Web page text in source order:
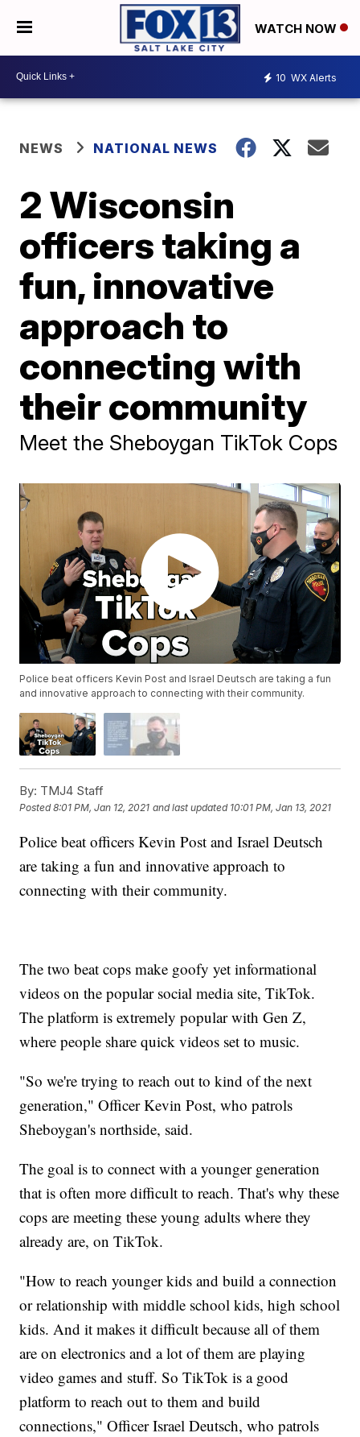
WATCH NOW
10 WX Alerts
NEWS NATIONAL NEWS
2 Wisconsin
officers taking a
fun, innovative
approach to
connecting with
their community
Meet the Sheboygan TikTok Cops
Police beat officers Kevin Post and Israel Deutsch are taking a fun
and innovative approach to connecting with their community.
By: TMJ4 Staff
Posted8:01 PM, Jan 12, 2021 and last updated 10:01 PM, Jan 13, 2021
Police beat officers Kevin Post and Israel Deutsch
are taking a fun and innovative approach to
connecting with their community.
The two beat cops make goofy yet informational
videos on the popular social media site, TikTok.
The platform is extremely popular with Gen Z,
where people share quick videos set to music.
"So we're trying to reach out to kind of the next
generation," Officer Kevin Post, who patrols
Sheboygan's northside, said.
The goal is to connect with a younger generation
that is often more difficult to reach. That's why these
cops are meeting these young adults where they
already are, on TikTok.
"How to reach younger kids and build a connection
or relationship with middle school kids, high school
kids. And it makes it difficult because all of them
are on electronics and a lot of them are playing
video games and stuff. So TikTok is a good
platform to reach out to them and build
connections," Officer Israel Deutsch, who patrols